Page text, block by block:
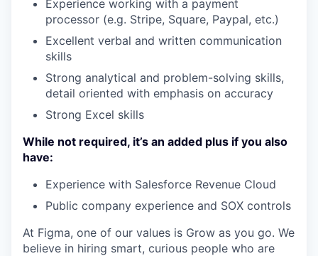
Experience working with a payment
processor (e.g. Stripe, Square, Paypal, etc.)
Excellent verbal and written communication
skills
Strong analytical and problem-solving skills,
detail oriented with emphasis on accuracy
Strong Excel skills
While not required, it’s an added plus if you also
have:
Experience with Salesforce Revenue Cloud
Public company experience and SOX controls
At Figma, one of our values is Grow as you go. We
believe in hiring smart, curious people who are